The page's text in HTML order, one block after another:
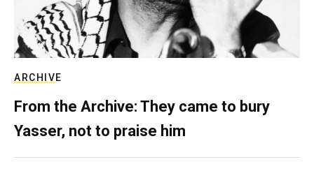
ARCHIVE
From the Archive: They came to bury
Yasser, not to praise him